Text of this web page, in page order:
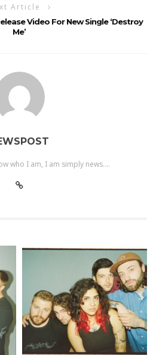
Article
Video For New Single ‘Destroy
Me’
who I am, I am simply news....